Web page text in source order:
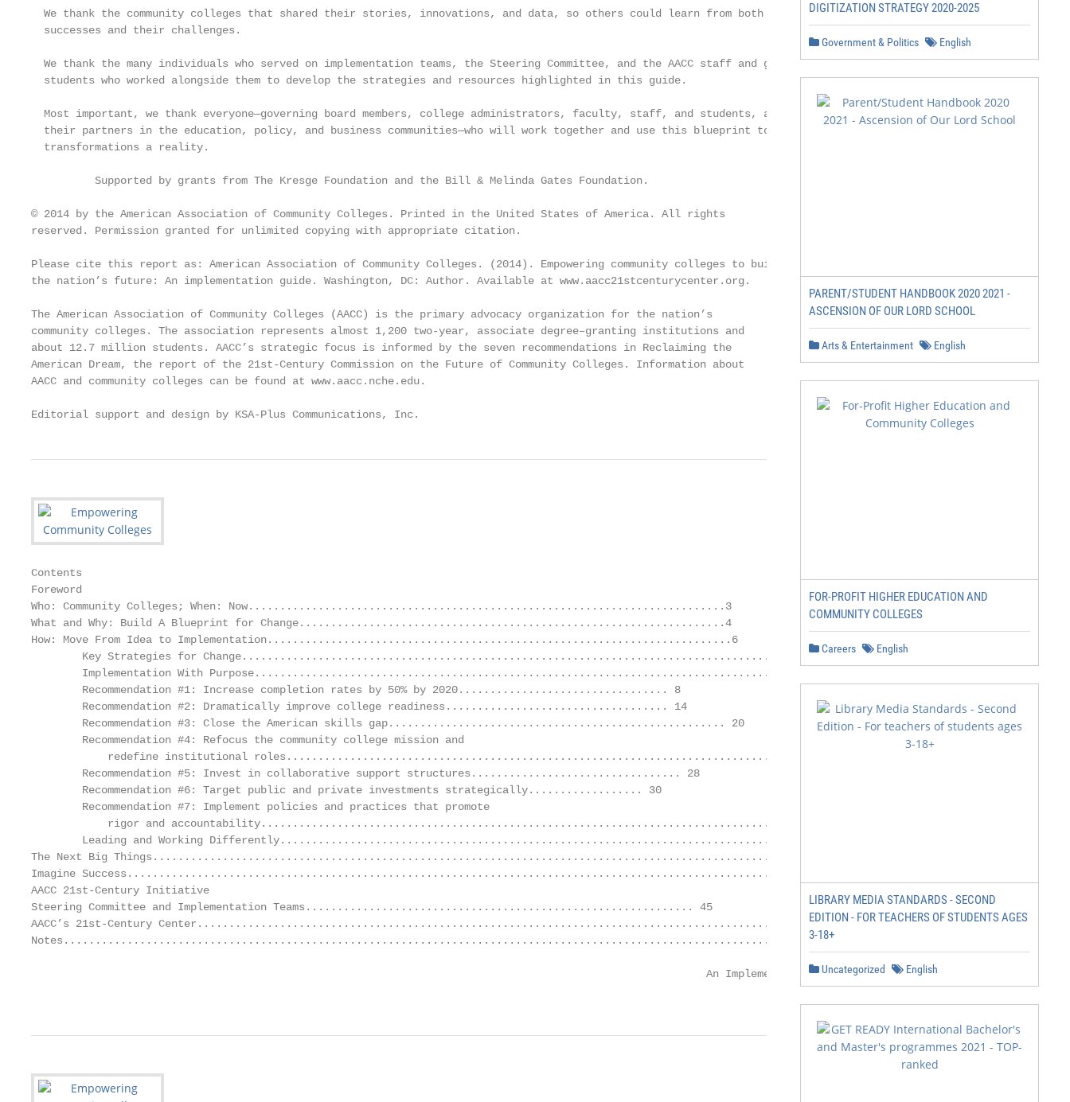
  We thank the community colleges that shared their stories, innovations, and data, so others could learn from both their
  successes and their challenges.
  We thank the many individuals who served on implementation teams, the Steering Committee, and the AACC staff and graduate
  students who worked alongside them to develop the strategies and resources highlighted in this guide.
  Most important, we thank everyone—governing board members, college administrators, faculty, staff, and students, along with
  their partners in the education, policy, and business communities—who will work together and use this blueprint to make critical
  transformations a reality.
          Supported by grants from The Kresge Foundation and the Bill & Melinda Gates Foundation.
© 2014 by the American Association of Community Colleges. Printed in the United States of America. All rights
reserved. Permission granted for unlimited copying with appropriate citation.
Please cite this report as: American Association of Community Colleges. (2014). Empowering community colleges to build
the nation’s future: An implementation guide. Washington, DC: Author. Available at www.aacc21stcenturycenter.org.
The American Association of Community Colleges (AACC) is the primary advocacy organization for the nation’s
community colleges. The association represents almost 1,200 two-year, associate degree–granting institutions and
about 12.7 million students. AACC’s strategic focus is informed by the seven recommendations in Reclaiming the
American Dream, the report of the 21st-Century Commission on the Future of Community Colleges. Information about
AACC and community colleges can be found at www.aacc.nche.edu.
Editorial support and design by KSA-Plus Communications, Inc.
Contents
Foreword
Who: Community Colleges; When: Now...........................................................................3
What and Why: Build A Blueprint for Change...................................................................4
How: Move From Idea to Implementation.........................................................................6
        Key Strategies for Change................................................................................................. 6
        Implementation With Purpose........................................................................................... 7
        Recommendation #1: Increase completion rates by 50% by 2020................................. 8
        Recommendation #2: Dramatically improve college readiness................................... 14
        Recommendation #3: Close the American skills gap..................................................... 20
        Recommendation #4: Refocus the community college mission and
            redefine institutional roles....................................................................................... 24
        Recommendation #5: Invest in collaborative support structures................................. 28
        Recommendation #6: Target public and private investments strategically.................. 30
        Recommendation #7: Implement policies and practices that promote
            rigor and accountability........................................................................................... 34
        Leading and Working Differently..................................................................................... 37
The Next Big Things.................................................................................................... 40
Imagine Success......................................................................................................... 44
AACC 21st-Century Initiative
Steering Committee and Implementation Teams............................................................. 45
AACC’s 21st-Century Center.......................................................................................... 48
Notes......................................................................................................................... 48
                                                                                                          An Implementation Guide
                                                                                                                                       1
DIGITIZATION STRATEGY 2020-2025
Government & Politics English
PARENT/STUDENT HANDBOOK 2020 2021 -
ASCENSION OF OUR LORD SCHOOL
Arts & Entertainment English
FOR-PROFIT HIGHER EDUCATION AND
COMMUNITY COLLEGES
Careers English
LIBRARY MEDIA STANDARDS - SECOND
EDITION - FOR TEACHERS OF STUDENTS AGES
3-18+
Uncategorized English